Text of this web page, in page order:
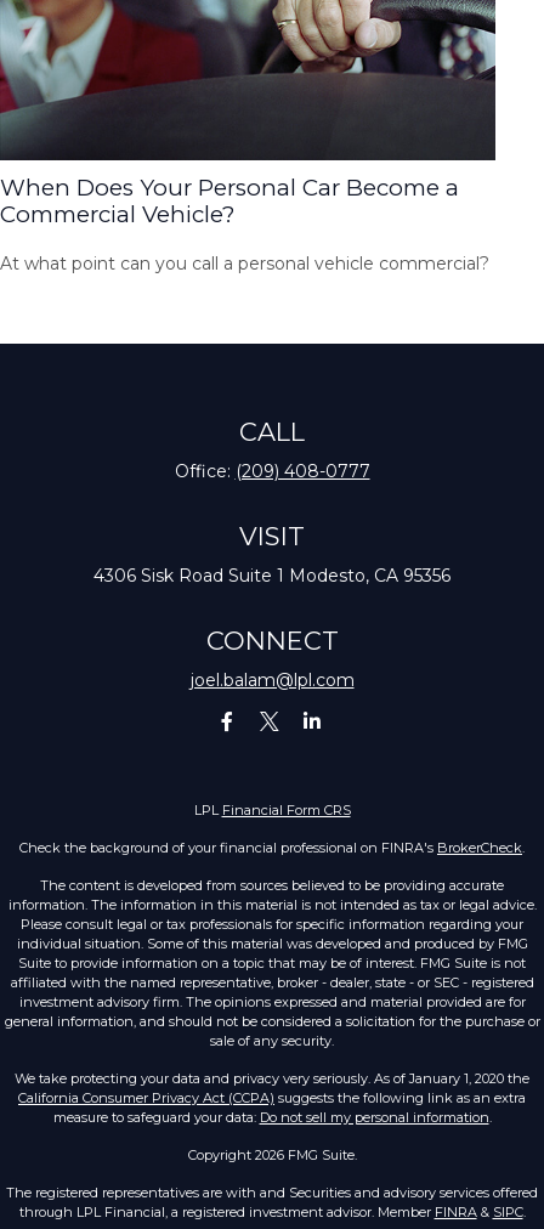
When Does Your Personal Car Become a
Commercial Vehicle?
At what point can you call a personal vehicle commercial?
CALL
Office: (209) 408-0777
VISIT
4306 Sisk Road Suite 1 Modesto, CA 95356
CONNECT
joel.balam@lpl.com
LPL Financial Form CRS
Check the background of your financial professional on FINRA's BrokerCheck
The content is developed from sources believed to be providing accurate
information. The information in this material is not intended as tax or legal advice.
Please consult legal or tax professionals for specific information regarding your
individual situation. Some of this material was developed and produced by FMG
Suite to provide information on a topic that may be of interest. FMG Suite is not
affiliated with the named representative, broker - dealer, state - or SEC - registered
investment advisory firm. The opinions expressed and material provided are for
general information, and should not be considered a solicitation for the purchase or
sale of any security.
We take protecting your data and privacy very seriously. As of January 1, 2020 the
California Consumer Privacy Act (CCPA) suggests the following link as an extra
measure to safeguard your data: Do not sell my personal information
Copyright 2026 FMG Suite.
The registered representatives are with and Securities and advisory services offered
through LPL Financial, a registered investment advisor. Member FINRA& SIPC.